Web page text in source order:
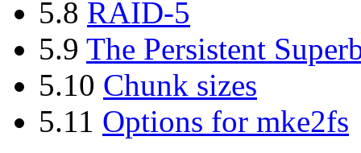
5.8 RAID-5
5.9 The Persistent
5.10 Chunk sizes
5.11 Options for mke2fs